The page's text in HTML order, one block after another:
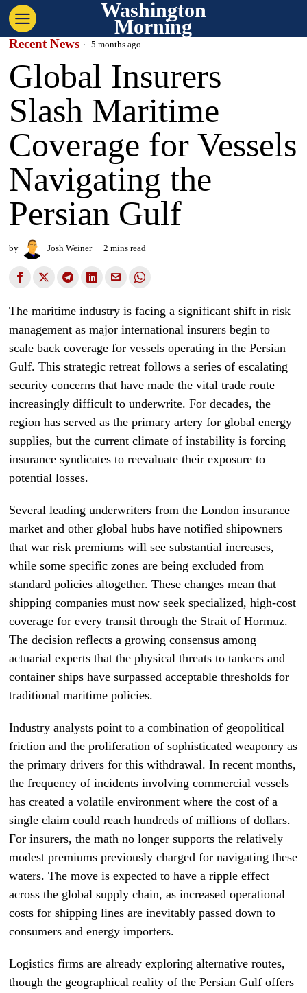
Washington
Morning
Recent News 5 months ago
Global Insurers
Slash Maritime
Coverage for Vessels
Navigating the
Persian Gulf
by Josh Weiner 2 mins read
The maritime industry is facing a significant shift in risk
management as major international insurers begin to
scale back coverage for vessels operating in the Persian
Gulf. This strategic retreat follows a series of escalating
security concerns that have made the vital trade route
increasingly difficult to underwrite. For decades, the
region has served as the primary artery for global energy
supplies, but the current climate of instability is forcing
insurance syndicates to reevaluate their exposure to
potential losses.
Several leading underwriters from the London insurance
market and other global hubs have notified shipowners
that war risk premiums will see substantial increases,
while some specific zones are being excluded from
standard policies altogether. These changes mean that
shipping companies must now seek specialized, high-cost
coverage for every transit through the Strait of Hormuz.
The decision reflects a growing consensus among
actuarial experts that the physical threats to tankers and
container ships have surpassed acceptable thresholds for
traditional maritime policies.
Industry analysts point to a combination of geopolitical
friction and the proliferation of sophisticated weaponry as
the primary drivers for this withdrawal. In recent months,
the frequency of incidents involving commercial vessels
has created a volatile environment where the cost of a
single claim could reach hundreds of millions of dollars.
For insurers, the math no longer supports the relatively
modest premiums previously charged for navigating these
waters. The move is expected to have a ripple effect
across the global supply chain, as increased operational
costs for shipping lines are inevitably passed down to
consumers and energy importers.
Logistics firms are already exploring alternative routes,
though the geographical reality of the Persian Gulf offers